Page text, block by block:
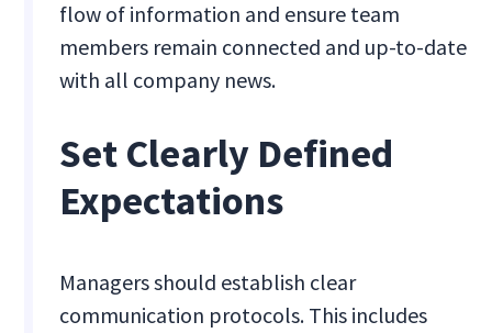
flow of information and ensure team
members remain connected and up-to-date
with all company news.
Set Clearly Defined
Expectations
Managers should establish clear
communication protocols. This includes